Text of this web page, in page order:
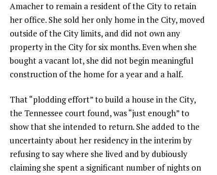
Amacher to remain a resident of the City to retain
her office. She sold her only home in the City, moved
outside of the City limits, and did not own any
property in the City for six months. Even when she
bought a vacant lot, she did not begin meaningful
construction of the home for a year and a half.
That “plodding effort” to build a house in the City,
the Tennessee court found, was “just enough” to
show that she intended to return. She added to the
uncertainty about her residency in the interim by
refusing to say where she lived and by dubiously
claiming she spent a significant number of nights on